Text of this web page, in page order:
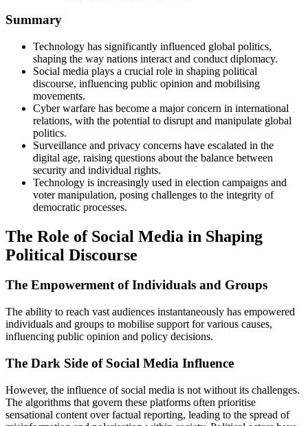
Summary
Technology has significantly influenced global politics,
shaping the way nations interact and conduct diplomacy.
Social media plays a crucial role in shaping political
discourse, influencing public opinion and mobilising
movements.
Cyber warfare has become a major concern in international
relations, with the potential to disrupt and manipulate global
politics.
Surveillance and privacy concerns have escalated in the
digital age, raising questions about the balance between
security and individual rights.
Technology is increasingly used in election campaigns and
voter manipulation, posing challenges to the integrity of
democratic processes.
The Role of Social Media in Shaping
Political Discourse
The Empowerment of Individuals and Groups
The ability to reach vast audiences instantaneously has empowered
individuals and groups to mobilise support for various causes,
influencing public opinion and policy decisions.
The Dark Side of Social Media Influence
However, the influence of social media is not without its challenges.
The algorithms that govern these platforms often prioritise
sensational content over factual reporting, leading to the spread of